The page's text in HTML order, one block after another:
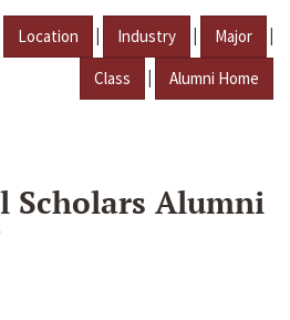
Location | Industry | Major |
Class | Alumni Home
Scholars Alumni